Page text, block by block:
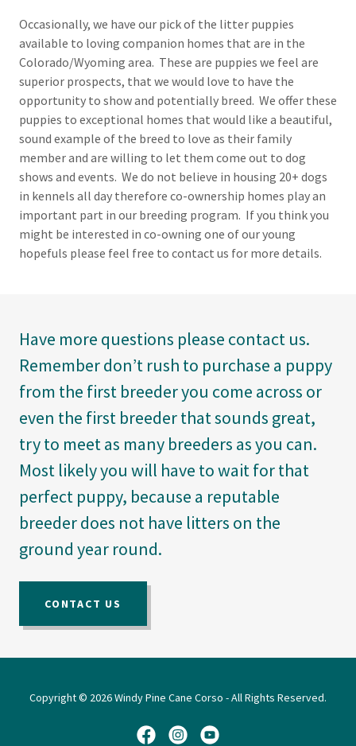
Occasionally, we have our pick of the litter puppies
available to loving companion homes that are in the
Colorado/Wyoming area. These are puppies we feel are
superior prospects, that we would love to have the
opportunity to show and potentially breed. We offer these
puppies to exceptional homes that would like a beautiful,
sound example of the breed to love as their family
member and are willing to let them come out to dog
shows and events. We do not believe in housing 20+ dogs
in kennels all day therefore co-ownership homes play an
important part in our breeding program. If you think you
might be interested in co-owning one of our young
hopefuls please feel free to contact us for more details.
Have more questions please contact us.
Remember don’t rush to purchase a puppy
from the first breeder you come across or
even the first breeder that sounds great,
try to meet as many breeders as you can.
Most likely you will have to wait for that
perfect puppy, because a reputable
breeder does not have litters on the
ground year round.
CONTACT US
Copyright © 2026 Windy Pine Cane Corso - All Rights Reserved.